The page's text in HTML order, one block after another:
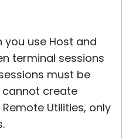
you use Host and
terminal sessions
must be
cannot create
Utilities, only